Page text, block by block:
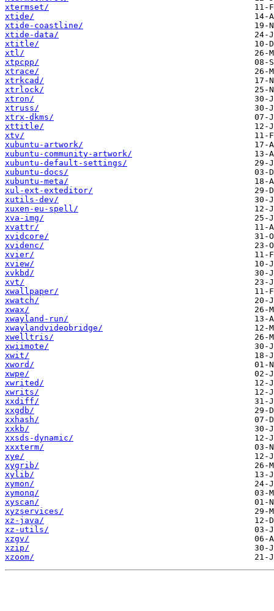
xtermset/
xtide/
xtide-coastline/
xtide-data/
xtitle/
xtl/
xtpcpp/
xtrace/
xtrkcad/
xtrlock/
xtron/
xtruss/
xtrx-dkms/
xttitle/
xtv/
xubuntu-artwork/
xubuntu-community-artwork/
xubuntu-default-settings/
xubuntu-docs/
xubuntu-meta/
xul-ext-exteditor/
xutils-dev/
xuxen-eu-spell/
xva-img/
xvattr/
xvidcore/
xvidenc/
xvier/
xview/
xvkbd/
xvt/
xwallpaper/
xwatch/
xwax/
xwayland-run/
xwaylandvideobridge/
xwelltris/
xwiimote/
xwit/
xword/
xwpe/
xwrited/
xwrits/
xxdiff/
xxgdb/
xxhash/
xxkb/
xxsds-dynamic/
xxxterm/
xye/
xygrib/
xylib/
xymon/
xymonq/
xyscan/
xyzservices/
xz-java/
xz-utils/
xzgv/
xzip/
xzoom/